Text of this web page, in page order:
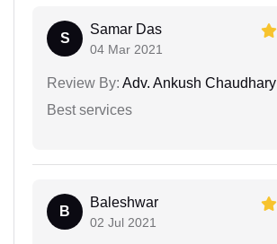
S
Samar Das
04 Mar 2021
Review By: Adv. Ankush Chaudhary
Best services
B
Baleshwar
02 Jul 2021